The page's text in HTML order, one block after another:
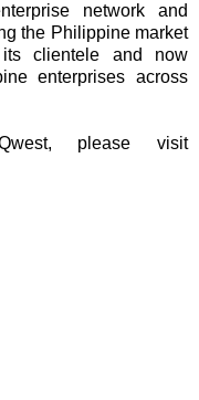
network and
the Philippine market
clientele and now
enterprises across
please visit